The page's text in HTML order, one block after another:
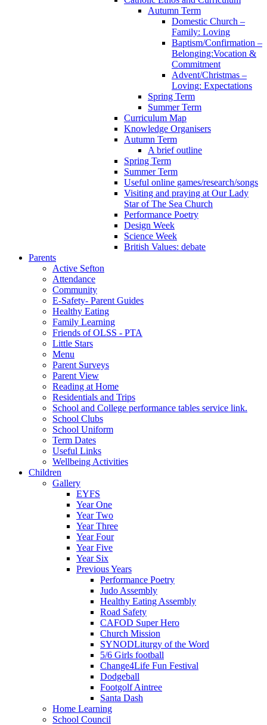
Autumn Term
Domestic Church –
Family: Loving
Baptism/Confirmation –
Belonging:Vocation &
Commitment
Advent/Christmas –
Loving: Expectations
Spring Term
Summer Term
Curriculum Map
Knowledge Organisers
Autumn Term
A brief outline
Spring Term
Summer Term
Useful online games/research/songs
Visiting and praying at Our Lady
Star of The Sea Church
Performance Poetry
Design Week
Science Week
British Values: debate
Parents
Active Sefton
Attendance
Community
E-Safety- Parent Guides
Healthy Eating
Family Learning
Friends of OLSS - PTA
Little Stars
Menu
Parent Surveys
Parent View
Reading at Home
Residentials and Trips
School and College performance tables service link.
School Clubs
School Uniform
Term Dates
Useful Links
Wellbeing Activities
Children
Gallery
EYFS
Year One
Year Two
Year Three
Year Four
Year Five
Year Six
Previous Years
Performance Poetry
Judo Assembly
Healthy Eating Assembly
Road Safety
CAFOD Super Hero
Church Mission
SYNODLiturgy of the Word
5/6 Girls football
Change4Life Fun Festival
Dodgeball
Footgolf Aintree
Santa Dash
Home Learning
School Council